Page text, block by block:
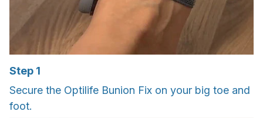
Step 1
Secure the Optilife Bunion Fix on your big toe and
foot.